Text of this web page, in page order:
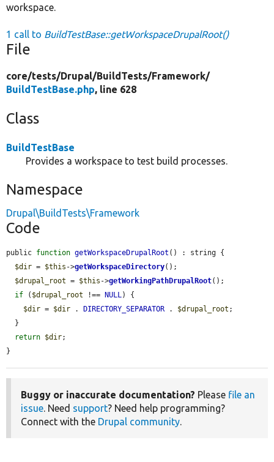
workspace.
1 call to BuildTestBase::getWorkspaceDrupalRoot()
File
core/tests/Drupal/BuildTests/Framework/
BuildTestBase.php, line 628
Class
BuildTestBase
Provides a workspace to test build processes.
Namespace
Drupal\BuildTests\Framework
Code
public function getWorkspaceDrupalRoot () : string {
$dir = $this ->getWorkspaceDirectory();
$drupal_root = $this ->getWorkingPathDrupalRoot();
if ( $drupal_root !== NULL) {
$dir = $dir . DIRECTORY_SEPARATOR . $drupal_root ;
return $dir;
}
Buggy or inaccurate documentation? Please file an
issue. Need support? Need help programming?
Connect with the Drupal community.